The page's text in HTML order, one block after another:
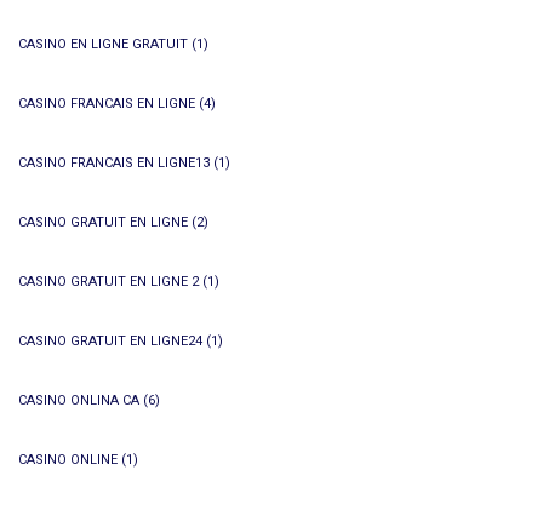
CASINO EN LIGNE GRATUIT (1)
CASINO FRANCAIS EN LIGNE (4)
CASINO FRANCAIS EN LIGNE13 (1)
CASINO GRATUIT EN LIGNE (2)
CASINO GRATUIT EN LIGNE 2(1)
CASINO GRATUIT EN LIGNE24 (1)
CASINO ONLINA CA (6)
CASINO ONLINE (1)